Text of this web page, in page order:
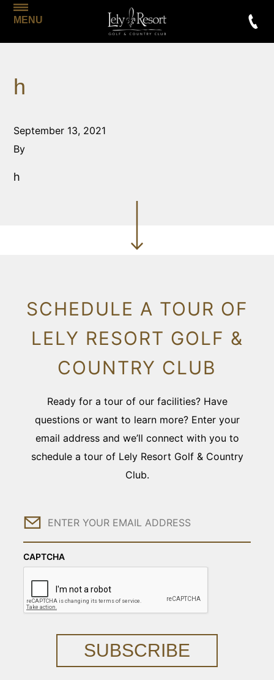
MENU
h
September 13, 2021
By
h
SCHEDULE A TOUR OF
LELY RESORT GOLF &
COUNTRY CLUB
Ready for a tour of our facilities? Have
questions or want to learn more? Enter your
email address and we’ll connect with you to
schedule a tour of Lely Resort Golf & Country
Club.
Email
CAPTCHA
SUBSCRIBE